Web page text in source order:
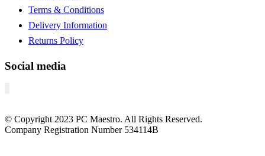
Terms & Conditions
Delivery Information
Returns Policy
Social media
© Copyright2023 PC Maestro. All Rights Reserved.
Company Registration Number 534114B